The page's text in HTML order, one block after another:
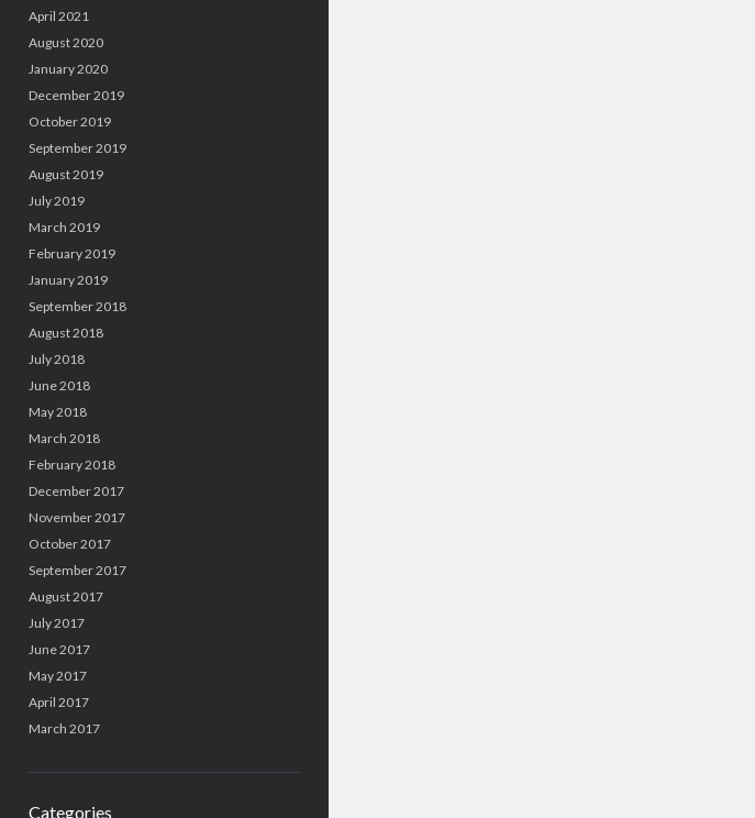
April 2021
August 2020
January 2020
December 2019
October 2019
September 2019
August 2019
July 2019
March 2019
February 2019
January 2019
September 2018
August 2018
July 2018
June 2018
May 2018
March 2018
February 2018
December 2017
November 2017
October 2017
September 2017
August 2017
July 2017
June 2017
May 2017
April 2017
March 2017
Categories